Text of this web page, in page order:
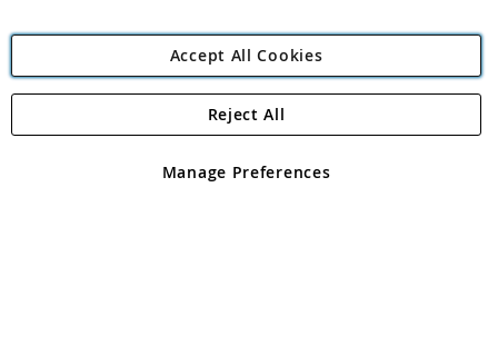
Angling Direct Plc
Angling Direct plc, 2D Wendover Road, Rackheath Industrial
registered in England and Wales No 05151321. VAT No GB 152140945
Accept All Cookies
Manage Preferences
Reject All